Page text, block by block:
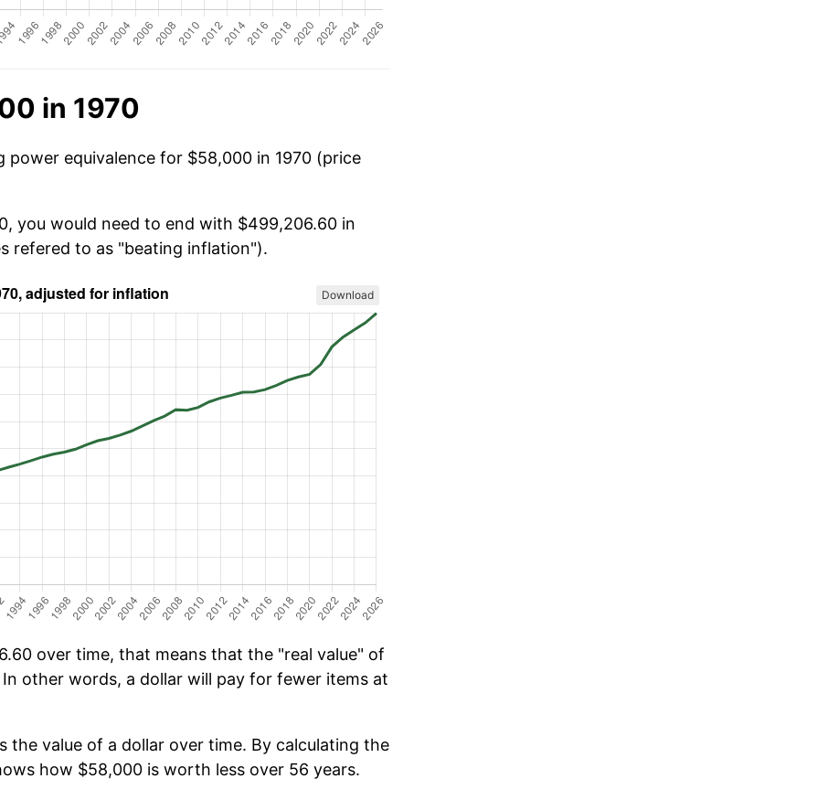
in 1970
equivalence for $58,000 in 1970 (price
you would need to end with $499,206.60 in
refered to as "beating inflation").
Download
over time, that means that the "real value" of
other words, a dollar will pay for fewer items at
value of a dollar over time. By calculating the
how $58,000 is worth less over 56 years.